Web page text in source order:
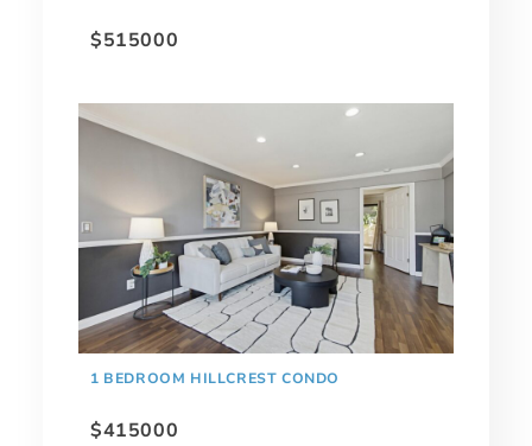
$515000
1 BEDROOM HILLCREST CONDO
$415000